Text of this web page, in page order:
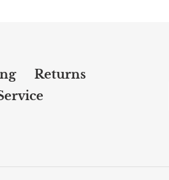
Returns